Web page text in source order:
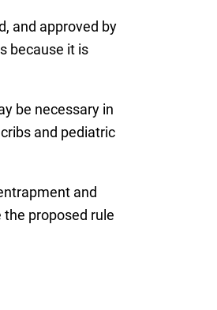
and approved by
because it is
be necessary in
and pediatric
and
proposed rule